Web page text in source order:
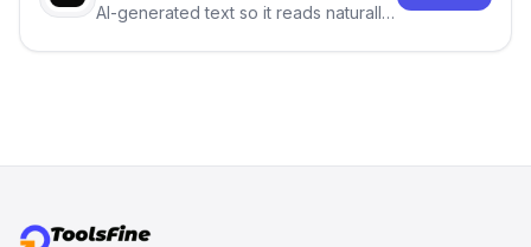
AI-generated text so it reads naturally